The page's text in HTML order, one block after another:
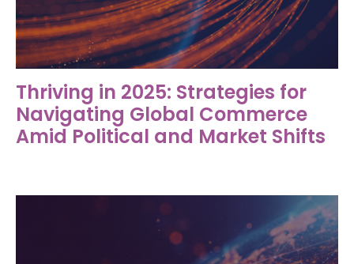
Thriving in 2025: Strategies for
Navigating Global Commerce
Amid Political and Market Shifts